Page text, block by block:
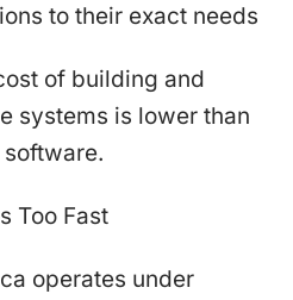
to their exact needs
of building and
systems is lower than
Too Fast
operates under